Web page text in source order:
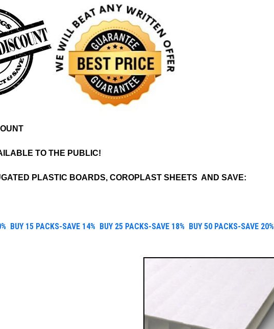
TO THE PUBLIC!
PLASTIC BOARDS, COROPLAST SHEETS AND SAVE:
BUY 15 PACKS-SAVE 14% BUY 25 PACKS-SAVE 18% BUY 50 PACKS-SAVE 20%